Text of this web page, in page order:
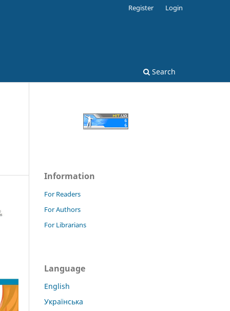
Search
Register Login
Information
For Readers
For Authors
For Librarians
Language
English
Українська